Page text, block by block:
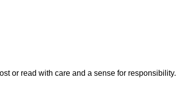
or read with care and a sense for responsibility.